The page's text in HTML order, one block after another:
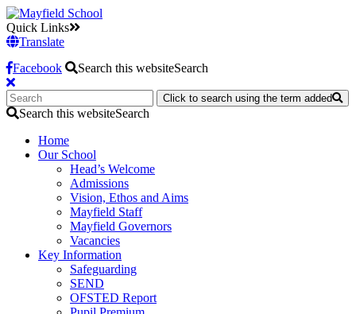
Quick Links
Translate
Facebook
Search this websiteSearch
Click to search using the term added
Search this websiteSearch
Home
Our School
Head’s Welcome
Admissions
Vision, Ethos and Aims
Mayfield Staff
Mayfield Governors
Vacancies
Key Information
Safeguarding
SEND
OFSTED Report